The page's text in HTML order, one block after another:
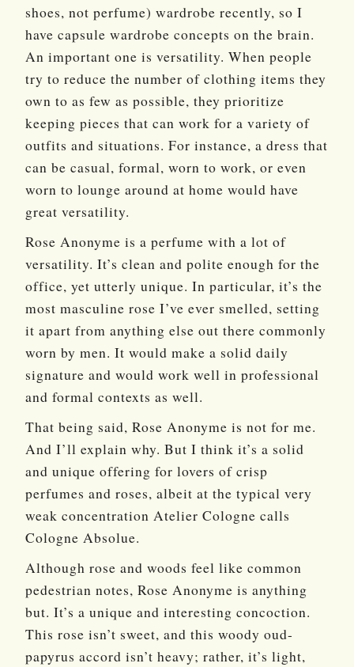
shoes, not perfume) wardrobe recently, so I
have capsule wardrobe concepts on the brain.
An important one is versatility. When people
try to reduce the number of clothing items they
own to as few as possible, they prioritize
keeping pieces that can work for a variety of
outfits and situations. For instance, a dress that
can be casual, formal, worn to work, or even
worn to lounge around at home would have
great versatility.
Rose Anonyme is a perfume with a lot of
versatility. It’s clean and polite enough for the
office, yet utterly unique. In particular, it’s the
most masculine rose I’ve ever smelled, setting
it apart from anything else out there commonly
worn by men. It would make a solid daily
signature and would work well in professional
and formal contexts as well.
That being said, Rose Anonyme is not for me.
And I’ll explain why. But I think it’s a solid
and unique offering for lovers of crisp
perfumes and roses, albeit at the typical very
weak concentration Atelier Cologne calls
Cologne Absolue.
Although rose and woods feel like common
pedestrian notes, Rose Anonyme is anything
but. It’s a unique and interesting concoction.
This rose isn’t sweet, and this woody oud-
papyrus accord isn’t heavy; rather, it’s light,